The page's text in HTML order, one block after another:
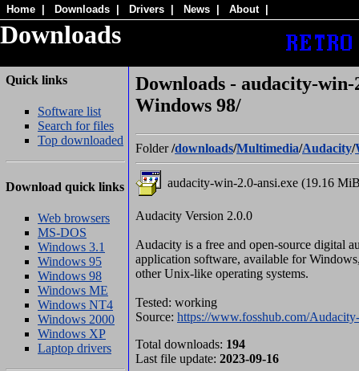
Home Downloads Drivers News About
Downloads
Quick links
Software list
Search for files
Top downloaded
Download quick links
Web browsers
MS-DOS
Windows 3.1
Windows 95
Windows 98
Windows ME
Windows NT4
Windows 2000
Windows XP
Laptop drivers
Downloads - audacity-win-
Windows 98/
Folder/downloads/Multimedia/Audacity/
audacity-win-2.0-ansi.exe (19.16
Audacity Version 2.0.0
Audacity is a free and open-source digital
application software, available for
other Unix-like operating systems.
Tested: working
Source: https://www.fosshub.com/
Total downloads: 194
Last file update: 2023-09-16